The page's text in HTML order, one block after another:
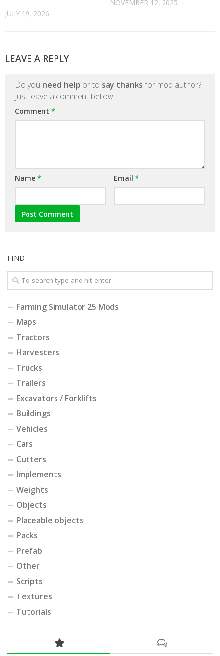
JULY 19, 2026
NOVEMBER 12, 2025
LEAVE A REPLY
Do you need help or to say thanks for mod author?
Just leave a comment bellow!
Comment *
Name * Email *
FIND
Farming Simulator 25 Mods
Maps
Tractors
Harvesters
Trucks
Trailers
Excavators / Forklifts
Buildings
Vehicles
Cars
Cutters
Implements
Weights
Objects
Placeable objects
Packs
Prefab
Other
Scripts
Textures
Tutorials